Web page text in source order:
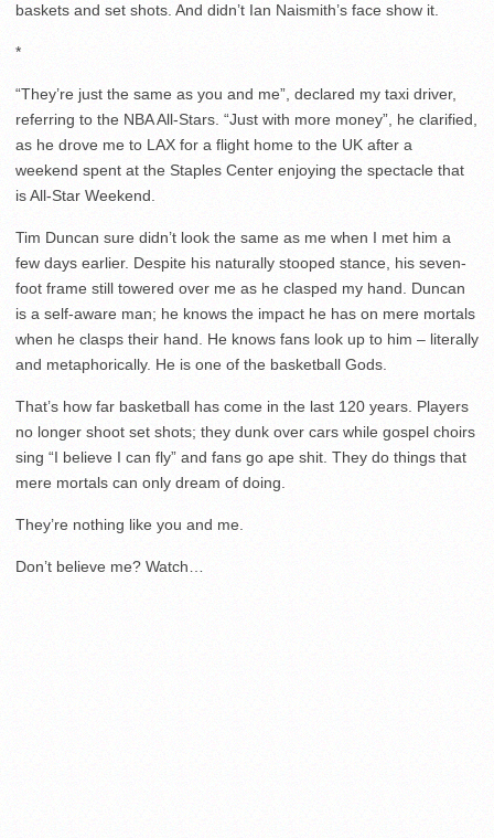
baskets and set shots. And didn’t Ian Naismith’s face show it.
*
“They’re just the same as you and me”, declared my taxi driver,
referring to the NBA All-Stars. “Just with more money”, he clarified,
as he drove me to LAX for a flight home to the UK after a
weekend spent at the Staples Center enjoying the spectacle that
is All-Star Weekend.
Tim Duncan sure didn’t look the same as me when I met him a
few days earlier. Despite his naturally stooped stance, his seven-
foot frame still towered over me as he clasped my hand. Duncan
is a self-aware man; he knows the impact he has on mere mortals
when he clasps their hand. He knows fans look up to him – literally
and metaphorically. He is one of the basketball Gods.
That’s how far basketball has come in the last 120 years. Players
no longer shoot set shots; they dunk over cars while gospel choirs
sing “I believe I can fly” and fans go ape shit. They do things that
mere mortals can only dream of doing.
They’re nothing like you and me.
Don’t believe me? Watch…